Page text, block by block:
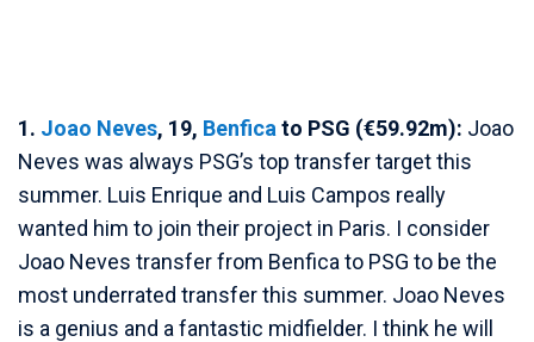
1. Joao Neves, 19, Benfica to PSG (€59.92m): Joao
Neves was always PSG’s top transfer target this
summer. Luis Enrique and Luis Campos really
wanted him to join their project in Paris. I consider
Joao Neves transfer from Benfica to PSG to be the
most underrated transfer this summer. Joao Neves
is a genius and a fantastic midfielder. I think he will